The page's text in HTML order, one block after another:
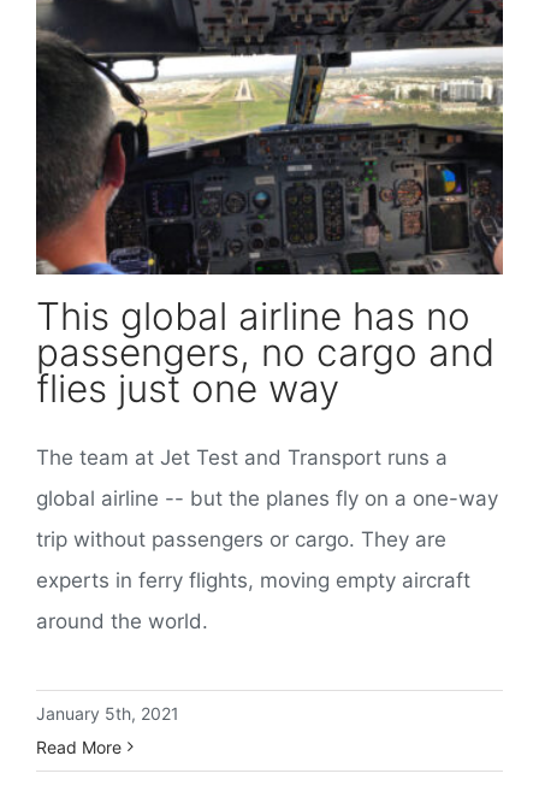
This global airline has no
passengers, no cargo and
flies just one way
The team at Jet Test and Transport runs a
global airline -- but the planes fly on a one-way
trip without passengers or cargo. They are
experts in ferry flights, moving empty aircraft
around the world.
January 5th, 2021
Read More